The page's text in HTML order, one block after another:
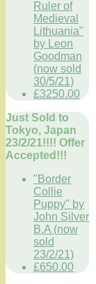
Ruler of
Medieval
Lithuania"
by Leon
Goodman
(now sold
30/5/21)
£3250.00
Just Sold to
Tokyo, Japan
23/2/21!!!! Offer
Accepted!!!
"Border
Collie
Puppy" by
John Silver
B.A (now
sold
23/2/21)
£650.00